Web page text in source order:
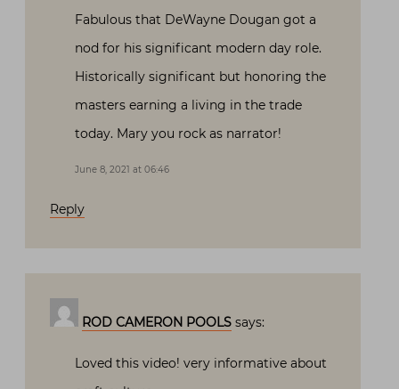
Fabulous that DeWayne Dougan got a
nod for his significant modern day role.
Historically significant but honoring the
masters earning a living in the trade
today. Mary you rock as narrator!
June 8, 2021 at 06:46
Reply
ROD CAMERON POOLS says:
Loved this video! very informative about